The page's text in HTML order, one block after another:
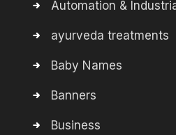
Automation &
ayurveda treatments
Baby Names
Banners
Business